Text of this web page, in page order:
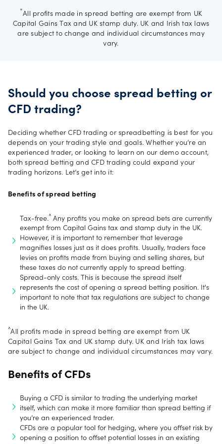
*All profits made in spread betting are exempt from UK
Capital Gains Tax and UK stamp duty. UK and Irish tax laws
are subject to change and individual circumstances may
vary.
Should you choose spread betting or
CFD trading?
Deciding whether CFD trading or spreadbetting is best for you
depends on your trading style and goals. Whether you’re an
experienced trader, or looking to learn on our demo account,
both spread betting and CFD trading could expand your
trading horizons. Let’s get into it:
Benefits of spread betting
Tax-free.^ Any profits you make on spread bets are currently
exempt from Capital Gains tax and stamp duty in the UK.
However, it is important to remember that leverage
magnifies losses just as it does profits. Usually, traders face
levies on profits made from buying and selling shares, but
these taxes do not currently apply to spread betting.
Spread-only costs. This is because the spread itself
represents the cost of opening a spread betting position. It's
important to note that tax regulations are subject to change
in the UK.
^All profits made in spread betting are exempt from UK
Capital Gains Tax and UK stamp duty. UK and Irish tax laws
are subject to change and individual circumstances may vary.
Benefits of CFDs
Buying a CFD is similar to trading the underlying market
itself, which can make it more familiar than spread betting if
you’re an experienced trader.
CFDs are a popular tool for hedging, where you offset risk by
opening a position to offset potential losses in an existing